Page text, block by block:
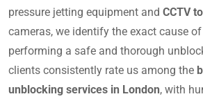
pressure jetting equipment and CCTV
cameras, we identify the exact cause
performing a safe and thorough
clients consistently rate us among the
unblocking services in London, with